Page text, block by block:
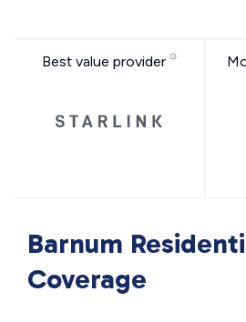
Best value provider
Barnum
Coverage